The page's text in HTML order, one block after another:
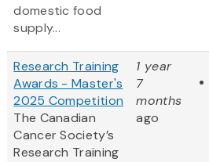
domestic food
supply...
Research Training
Awards - Master's
2025 Competition
The Canadian
Cancer Society’s
Research Training
1 year
7
months
ago